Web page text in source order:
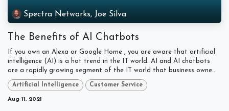
Spectra Networks, Joe Silva
The Benefits of AI Chatbots
If you own an Alexa or Google Home , you are aware that artificial
intelligence (AI) is a hot trend in the IT world. AI and AI chatbots
are a rapidly growing segment of the IT world that business owne...
Artificial Intelligence Customer Service
Aug 11, 2021